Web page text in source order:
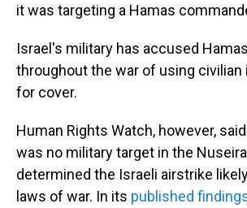
it was targeting a Hamas
Israel's military has accused
throughout the war of using
for cover.
Human Rights Watch, however,
was no military target in the
determined the Israeli airstrike
laws of war. In its published